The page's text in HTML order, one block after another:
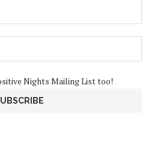
Nights Mailing List too!